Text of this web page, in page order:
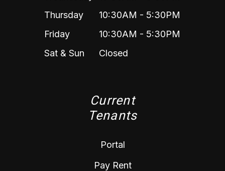
Thursday
10:30AM - 5:30PM
Friday
10:30AM - 5:30PM
Sat & Sun
Closed
Current
Tenants
Portal
Pay Rent